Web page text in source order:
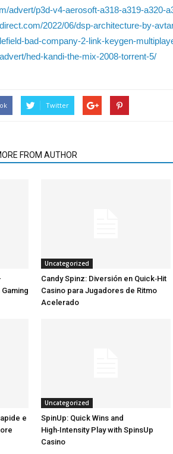
advert/p3d-v4-aerosoft-a318-a319-a320-
2022/06/dsp-architecture-by-
bad-company-2-link-keygen-
hed-kandi-the-mix-2008-torrent-5/
Twitter
FROM AUTHOR
Uncategorized
Candy Spinz: Diversión en Quick‑Hit
Casino para Jugadores de Ritmo
Acelerado
e
Uncategorized
SpinUp: Quick Wins and
High‑Intensity Play with SpinsUp
Casino